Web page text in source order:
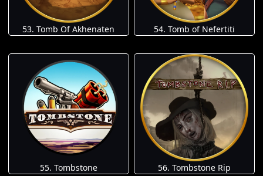
53. Tomb Of Akhenaten 54. Tomb of Nefertiti
55. Tombstone 56. Tombstone Rip